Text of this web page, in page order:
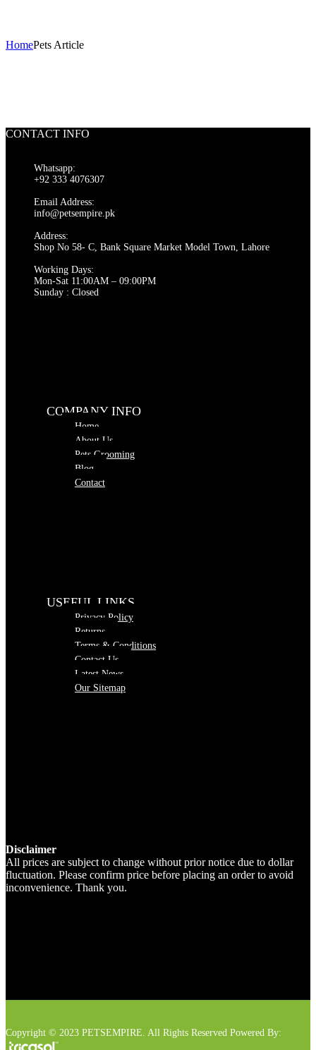
HomePets Article
CONTACT INFO
Whatsapp:
+92 333 4076307
Email Address:
info@petsempire.pk
Address:
Shop No 58- C, Bank Square Market Model Town, Lahore
Working Days:
Mon-Sat 11:00AM – 09:00PM
Sunday : Closed
COMPANY INFO
Home
About Us
Pets Grooming
Blog
Contact
USEFUL LINKS
Privacy Policy
Returns
Terms & Conditions
Contact Us
Latest News
Our Sitemap
Disclaimer
All prices are subject to change without prior notice due to dollar
fluctuation. Please confirm price before placing an order to avoid
inconvenience. Thank you.
Copyright © 2023 PETSEMPIRE. All Rights Reserved Powered By: